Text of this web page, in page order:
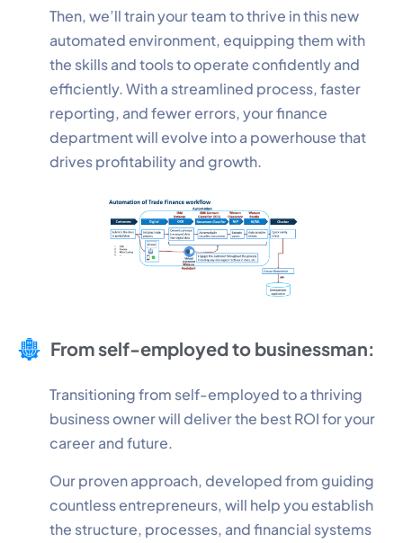
Then, we’ll train your team to thrive in this new
automated environment, equipping them with
the skills and tools to operate confidently and
efficiently. With a streamlined process, faster
reporting, and fewer errors, your finance
department will evolve into a powerhouse that
drives profitability and growth.
From self-employed to businessman:
Transitioning from self-employed to a thriving
business owner will deliver the best ROI for your
career and future.
Our proven approach, developed from guiding
countless entrepreneurs, will help you establish
the structure, processes, and financial systems
Performance
Monitor site speed and errors.
Advertisement
Relevant ads and retargeting pixels.
External services embedded on site.
Save Preferences